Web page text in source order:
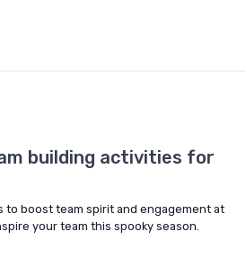
building activities for
to boost team spirit and engagement at
your team this spooky season.